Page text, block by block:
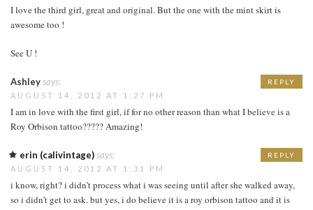
I love the third girl, great and original. But the one with the mint skirt is
awesome too !
See U !
Ashleysays:
AUGUST 14, 2012 AT 1:27 PM
I am in love with the first girl, if for no other reason than what I believe is a
Roy Orbison tattoo????? Amazing!
REPLY
erin (calivintage)says:
AUGUST 14, 2012 AT 1:31 PM
i know, right? i didn’t process what i was seeing until after she walked away,
so i didn’t get to ask. but yes, i do believe it is a roy orbison tattoo and it is
REPLY